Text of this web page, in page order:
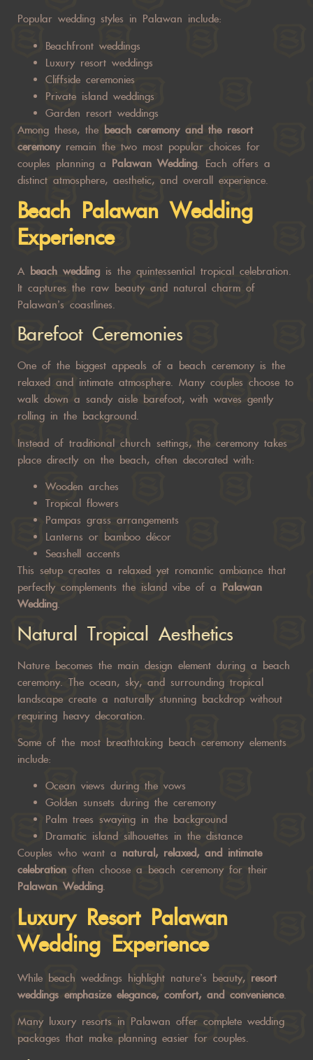
Popular wedding styles in Palawan include:
Beachfront weddings
Luxury resort weddings
Cliffside ceremonies
Private island weddings
Garden resort weddings
Among these, the beach ceremony and the resort
ceremonyremain the two most popular choices for
couples planning a Palawan Wedding. Each offers a
distinct atmosphere, aesthetic, and overall experience.
Beach Palawan Wedding
Experience
A beach wedding is the quintessential tropical celebration.
It captures the raw beauty and natural charm of
Palawan’s coastlines.
Barefoot Ceremonies
One of the biggest appeals of a beach ceremony is the
relaxed and intimate atmosphere. Many couples choose to
walk down a sandy aisle barefoot, with waves gently
rolling in the background.
Instead of traditional church settings, the ceremony takes
place directly on the beach, often decorated with:
Wooden arches
Tropical flowers
Pampas grass arrangements
Lanterns or bamboo décor
Seashell accents
This setup creates a relaxed yet romantic ambiance that
perfectly complements the island vibe of a Palawan
Wedding.
Natural Tropical Aesthetics
Nature becomes the main design element during a beach
ceremony. The ocean, sky, and surrounding tropical
landscape create a naturally stunning backdrop without
requiring heavy decoration.
Some of the most breathtaking beach ceremony elements
include:
Ocean views during the vows
Golden sunsets during the ceremony
Palm trees swaying in the background
Dramatic island silhouettes in the distance
Couples who want a natural, relaxed, and intimate
celebration often choose a beach ceremony for their
Palawan Wedding.
Luxury Resort Palawan
Wedding Experience
While beach weddings highlight nature’s beauty, resort
weddings emphasize elegance, comfort, and convenience.
Many luxury resorts in Palawan offer complete wedding
packages that make planning easier for couples.